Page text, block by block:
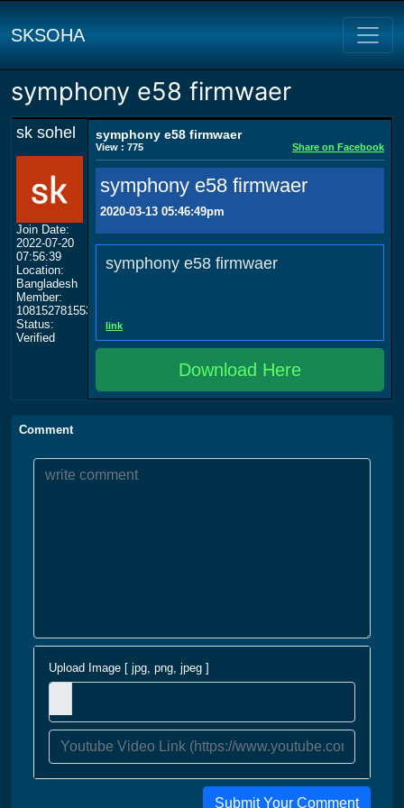
SKSOHA
symphony e58 firmwaer
sk sohel
Join Date:
2022-07-20
07:56:39
Location:
Bangladesh
Member:
108152781553702003801
Status:
Verified
symphony e58 firmwaer
View : 775 Share on Facebook
symphony e58 firmwaer
2020-03-13 05:46:49pm
symphony e58 firmwaer
link
Download Here
Comment
Upload Image [ jpg, png, jpeg ]
Submit Your Comment